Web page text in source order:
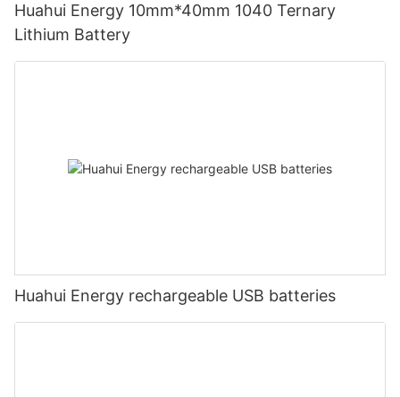
Huahui Energy 10mm*40mm 1040 Ternary
Lithium Battery
Huahui Energy rechargeable USB batteries